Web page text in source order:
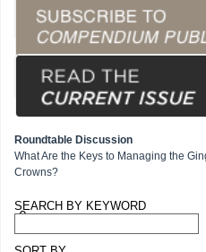
Roundtable Discussion
What Are the Keys to Managing the
Crowns?
Courses
SEARCH BY KEYWORD